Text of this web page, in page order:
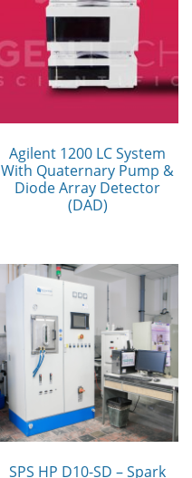
Agilent 1200 LC System
With Quaternary Pump &
Diode Array Detector
(DAD)
SPS HP D10-SD – Spark